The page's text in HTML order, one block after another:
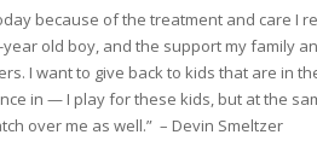
because of the treatment and care I
year old boy, and the support my family
I want to give back to kids that are in
in — I play for these kids, but at the
over me as well.” – Devin Smeltzer